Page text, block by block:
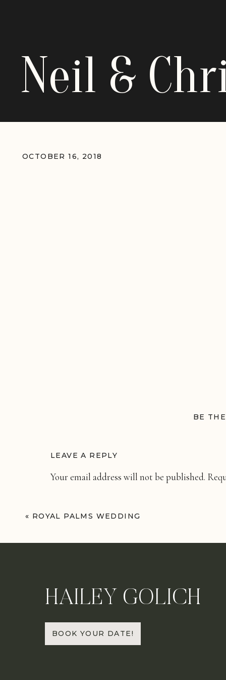
Neil &
OCTOBER 16, 2018
BE
LEAVE A REPLY
Your email address will not be published.
Name*
« ROYAL PALMS WEDDING
HAILEY GOLICH
BOOK YOUR DATE!